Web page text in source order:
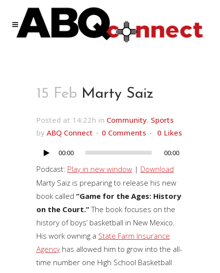
15 Feb Marty Saiz
Posted at 14:22h in Community, Sports
by ABQ Connect 0 Comments 0 Likes
Audio
Player
00:00 00:00
Podcast: Play in new window | Download
Marty Saiz is preparing to release his new
book called “Game for the Ages: History
on the Court.”The book focuses on the
history of boys’ basketball in New Mexico.
His work owning a State Farm Insurance
Agency has allowed him to grow into the all-
time number one High School Basketball